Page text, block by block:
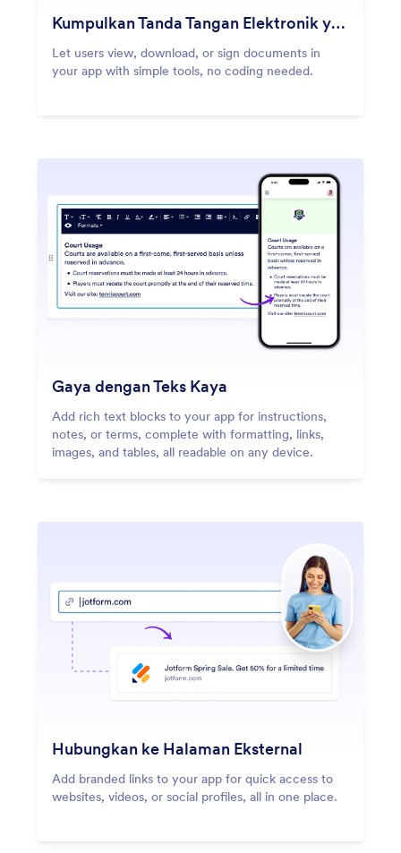
Kumpulkan Tanda Tangan Elektronik yang Aman
Let users view, download, or sign documents in
your app with simple tools, no coding needed.
Gaya dengan Teks Kaya
Add rich text blocks to your app for instructions,
notes, or terms, complete with formatting, links,
images, and tables, all readable on any device.
Hubungkan ke Halaman Eksternal
Add branded links to your app for quick access to
websites, videos, or social profiles, all in one place.